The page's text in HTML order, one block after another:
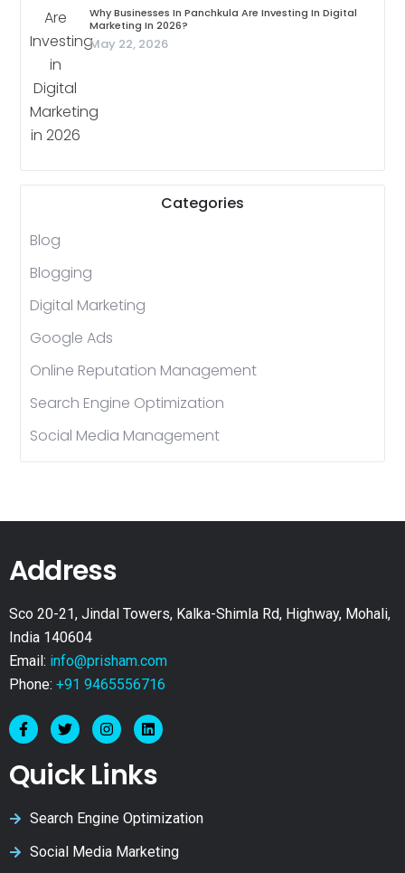
Why Businesses In Panchkula Are Investing In Digital
Marketing In 2026?
May 22, 2026
Categories
Blog
Blogging
Digital Marketing
Google Ads
Online Reputation Management
Search Engine Optimization
Social Media Management
Address
Sco 20-21, Jindal Towers, Kalka-Shimla Rd, Highway, Mohali,
India 140604
Email: info@prisham.com
Phone: +91 9465556716
Quick Links
Search Engine Optimization
Social Media Marketing